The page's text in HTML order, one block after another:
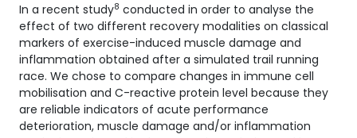
In a recent study8 conducted in order to analyse the
effect of two different recovery modalities on classical
markers of exercise-induced muscle damage and
inflammation obtained after a simulated trail running
race. We chose to compare changes in immune cell
mobilisation and C-reactive protein level because they
are reliable indicators of acute performance
deterioration, muscle damage and/or inflammation